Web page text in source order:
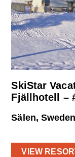
SkiStar
Fjällhotell –
Sälen, Sweden
VIEW